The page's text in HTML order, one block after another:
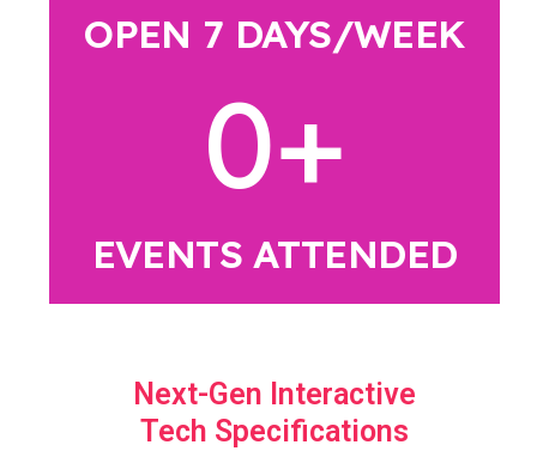
OPEN 7 DAYS/WEEK
0+
EVENTS ATTENDED
Next-Gen Interactive
Tech Specifications